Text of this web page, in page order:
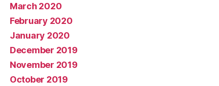
March 2020
February 2020
January 2020
December 2019
November 2019
October 2019